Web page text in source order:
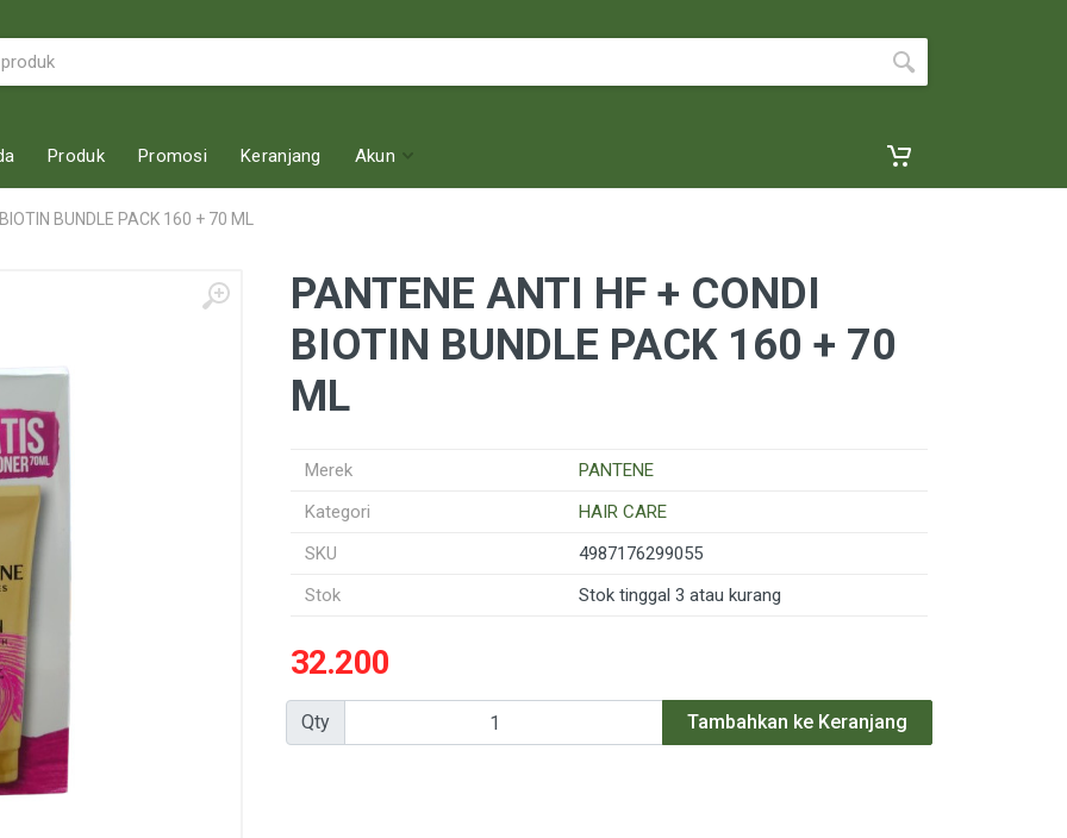
Produk Promosi Keranjang Akun
BUNDLE PACK 160 + 70 ML
PANTENE ANTI HF + CONDI
BIOTIN BUNDLE PACK 160 + 70
ML
Merek
PANTENE
Kategori
HAIR CARE
SKU
4987176299055
Stok
Stok tinggal 3 atau kurang
32.200
Qty Tambahkan ke Keranjang